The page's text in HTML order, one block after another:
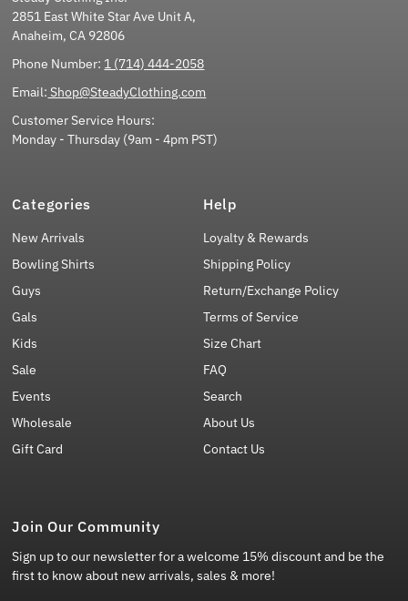
2851 East White Star Ave Unit A,
Anaheim, CA 92806
Phone Number: 1 (714) 444-2058
Email: Shop@SteadyClothing.com
Customer Service Hours:
Monday - Thursday (9am - 4pm PST)
Categories
New Arrivals
Bowling Shirts
Guys
Gals
Kids
Sale
Events
Wholesale
Gift Card
Help
Loyalty & Rewards
Shipping Policy
Return/Exchange Policy
Terms of Service
Size Chart
FAQ
Search
About Us
Contact Us
Join Our Community
Sign up to our newsletter for a welcome 15% discount and be the
first to know about new arrivals, sales & more!